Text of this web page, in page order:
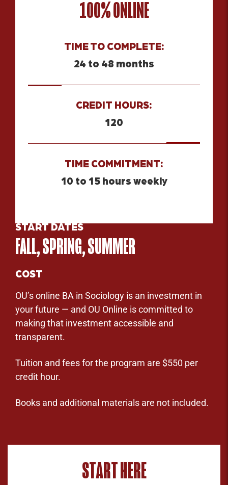
100% ONLINE
TIME TO COMPLETE:
24 to 48 months
CREDIT HOURS:
120
TIME COMMITMENT:
10 to 15 hours weekly
START DATES
FALL, SPRING, SUMMER
COST
OU’s online BA in Sociology is an investment in
your future — and OU Online is committed to
making that investment accessible and
transparent.
Tuition and fees for the program are $550 per
credit hour.
Books and additional materials are not included.
START HERE